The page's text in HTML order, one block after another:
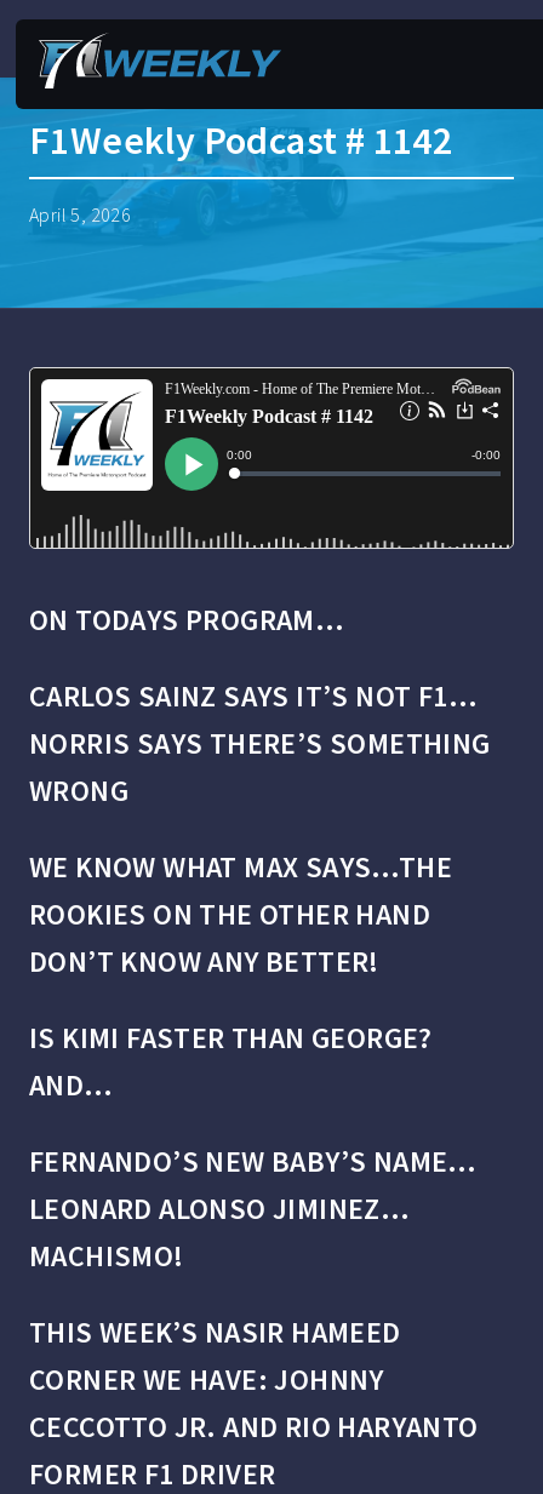
F1Weekly Podcast # 1142
April 5, 2026
ON TODAYS PROGRAM…
CARLOS SAINZ SAYS IT’S NOT F1…
NORRIS SAYS THERE’S SOMETHING
WRONG
WE KNOW WHAT MAX SAYS…THE
ROOKIES ON THE OTHER HAND
DON’T KNOW ANY BETTER!
IS KIMI FASTER THAN GEORGE?
AND…
FERNANDO’S NEW BABY’S NAME…
LEONARD ALONSO JIMINEZ…
MACHISMO!
THIS WEEK’S NASIR HAMEED
CORNER WE HAVE: JOHNNY
CECCOTTO JR. AND RIO HARYANTO
FORMER F1 DRIVER